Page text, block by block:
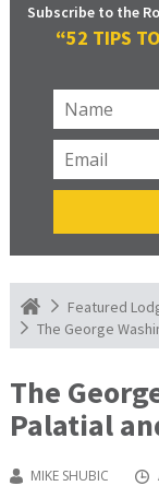
Subscribe to the
“52 TIPS
Featured
The George
The
Palatial
MIKE SHUBIC